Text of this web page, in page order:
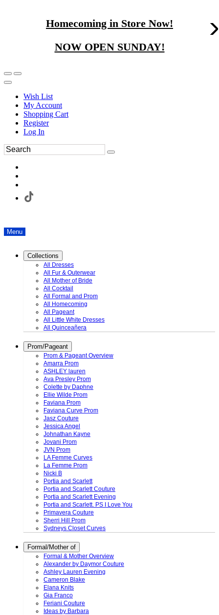
Homecoming in Store Now!
NOW OPEN SUNDAY!
Wish List
My Account
Shopping Cart
Register
Log In
Menu
Collections
All Dresses
All Fur & Outerwear
All Mother of Bride
All Cocktail
All Formal and Prom
All Homecoming
All Pageant
All Little White Dresses
All Quinceañera
Prom/Pageant
Prom & Pageant Overview
Amarra Prom
ASHLEY lauren
Ava Presley Prom
Colette by Daphne
Ellie Wilde Prom
Faviana Prom
Faviana Curve Prom
Jasz Couture
Jessica Angel
Johnathan Kayne
Jovani Prom
JVN Prom
LA Femme Curves
La Femme Prom
Nicki B
Portia and Scarlett
Portia and Scarlett Couture
Portia and Scarlett Evening
Portia and Scarlett. PS I Love You
Primavera Couture
Sherri Hill Prom
Sydneys Closet Curves
Formal/Mother of
Formal & Mother Overview
Alexander by Daymor Couture
Ashley Lauren Evening
Cameron Blake
Elana Knits
Gia Franco
Feriani Couture
Ideas by Barbara